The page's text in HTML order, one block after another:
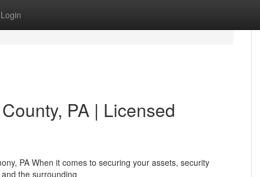
Login
PA | Licensed
PA When it comes to securing your assets, security
the surrounding